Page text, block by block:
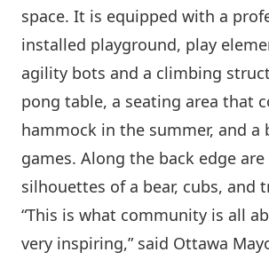
space. It is equipped with a
installed playground, play
agility bots and a climbing
pong table, a seating area that
hammock in the summer, and a
games. Along the back edge are
silhouettes of a bear, cubs, and
“This is what community is all
very inspiring,” said Ottawa